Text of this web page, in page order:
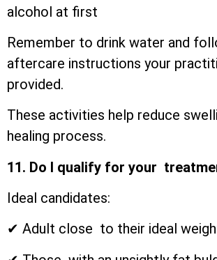
alcohol at first
Remember to drink water and
aftercare instructions your
provided.
These activities help reduce
healing process.
11. Do I qualify for your
Ideal candidates:
✔ Adult close to their ideal